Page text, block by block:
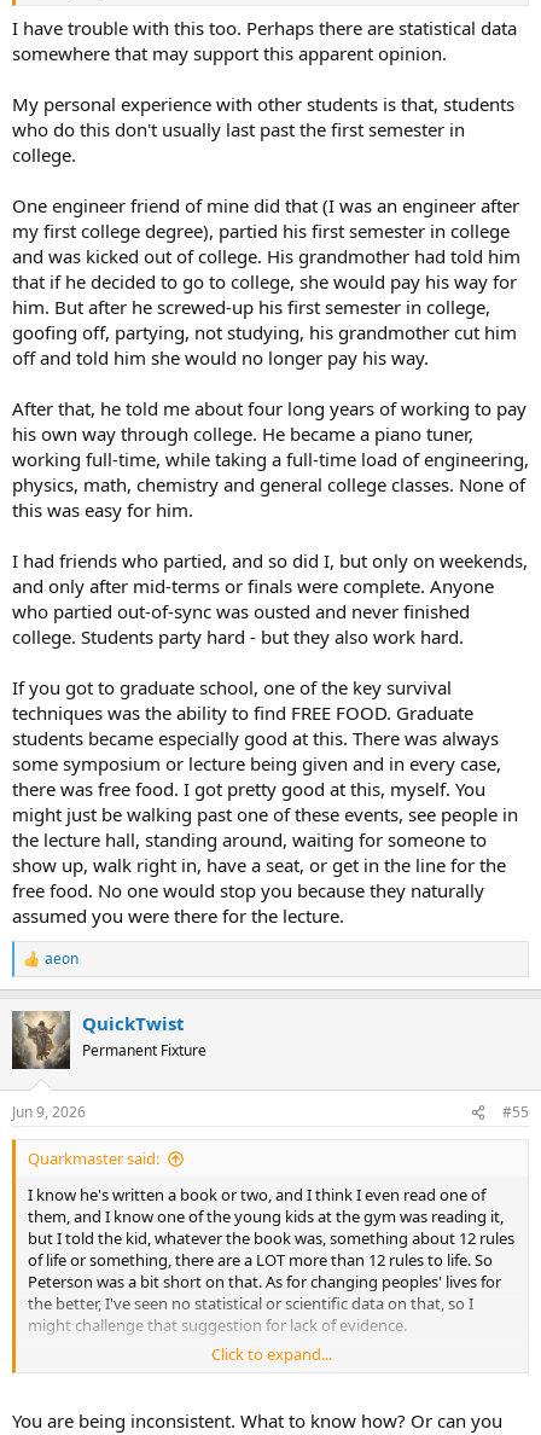
I have trouble with this too. Perhaps there are statistical data
somewhere that may support this apparent opinion.
My personal experience with other students is that, students
who do this don't usually last past the first semester in
college.
One engineer friend of mine did that (I was an engineer after
my first college degree), partied his first semester in college
and was kicked out of college. His grandmother had told him
that if he decided to go to college, she would pay his way for
him. But after he screwed-up his first semester in college,
goofing off, partying, not studying, his grandmother cut him
off and told him she would no longer pay his way.
After that, he told me about four long years of working to pay
his own way through college. He became a piano tuner,
working full-time, while taking a full-time load of engineering,
physics, math, chemistry and general college classes. None of
this was easy for him.
I had friends who partied, and so did I, but only on weekends,
and only after mid-terms or finals were complete. Anyone
who partied out-of-sync was ousted and never finished
college. Students party hard - but they also work hard.
If you got to graduate school, one of the key survival
techniques was the ability to find FREE FOOD. Graduate
students became especially good at this. There was always
some symposium or lecture being given and in every case,
there was free food. I got pretty good at this, myself. You
might just be walking past one of these events, see people in
the lecture hall, standing around, waiting for someone to
show up, walk right in, have a seat, or get in the line for the
free food. No one would stop you because they naturally
assumed you were there for the lecture.
R
e
c
t
i
s
:
aeon
QuickTwist
Permanent Fixture
Jun 9, 2026 #55
Quarkmaster said:
I know he's written a book or two, and I think I even read one of
them, and I know one of the young kids at the gym was reading it,
but I told the kid, whatever the book was, something about 12 rules
of life or something, there are a LOT more than 12 rules to life. So
Peterson was a bit short on that. As for changing peoples' lives for
the better, I've seen no statistical or scientific data on that, so I
might challenge that suggestion for lack of evidence.
I have beef once a week, but most of my diet is fat. I suspect, once
missing. And also I enjoy nuts.
Click to expand...
You are being inconsistent. What to know how? Or can you